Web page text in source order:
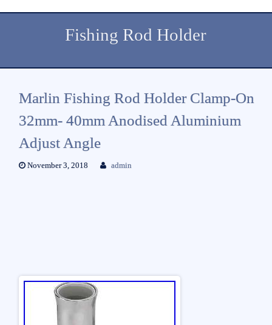
Fishing Rod Holder
Marlin Fishing Rod Holder Clamp-On
32mm- 40mm Anodised Aluminium
Adjust Angle
November 3, 2018 admin